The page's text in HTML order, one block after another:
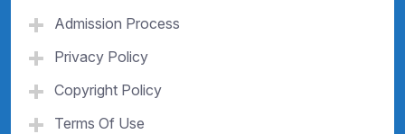
Admission Process
Privacy Policy
Copyright Policy
Terms Of Use